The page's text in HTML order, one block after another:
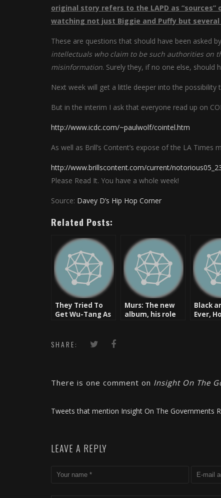
original story refers to the LAPD as
watching not just Biggie and Puffy but several
These are questions that should have been asked
intellectuals who claim to be such authorities on
misinformation. Surely they, if no one else, should
Next week will get a little deeper into the
But in the interim I ask that everyone read up on
http://www.icdc.com/~paulwolf/cointel.htm
As well as Brill’s Content’s expose of the LA Times
http://www.brillscontent.com/current/
Please Read It. You have a whole week!
Source: Davey D’s Hip Hop Corner
Related Posts:
They Tried To
Get Wu-Tang As
Murs: The new
album, his role
Black
Ever,
SHARE:
There is one comment on Insight On The
Tweets that mention Insight On The Governments
LEAVE A REPLY